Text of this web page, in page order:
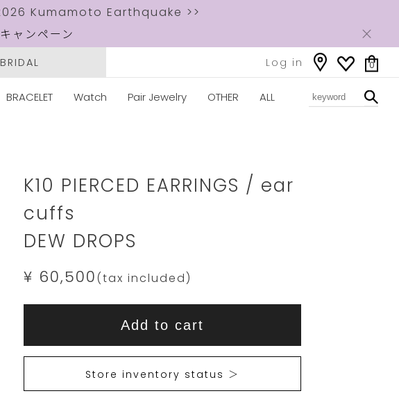
Kumamoto Earthquake >>
ャンペーン
BRIDAL Log in 0
BRACELET Watch Pair Jewelry OTHER ALL
jewelry.com/2JP0978.html
K10 PIERCED EARRINGS / ear
cuffs
DEW DROPS
¥ 60,500(tax included)
Add
Product
item
is15Orders
are
product
is
currently
Add to cart
Store inventory status ＞